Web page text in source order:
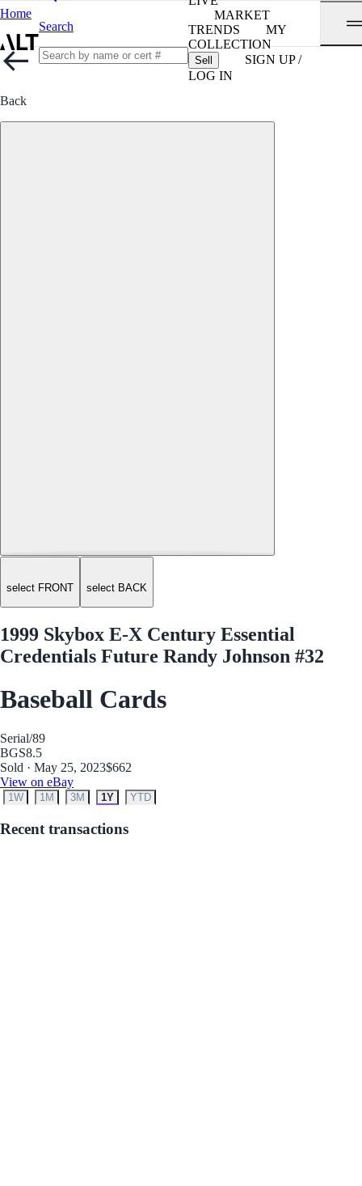
Home
Search
MARKET
TRENDS
MY
COLLECTION
Sell
SIGN UP /
LOG IN
Back
select FRONT select BACK
1999 Skybox E-X Century Essential
Credentials Future Randy Johnson #32
Baseball Cards
Serial/89
BGS8.5
Sold · May 25, 2023$662
View on eBay
1W 1M 3M 1Y YTD
Recent transactions